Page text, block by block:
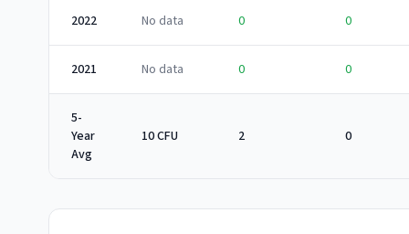
2022 No data 0 0
2021 No data 0 0
5-
Year
Avg
10 CFU 2 0